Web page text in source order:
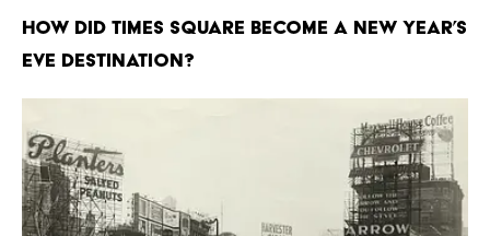
How did Times Square become a New Year’s
Eve destination?